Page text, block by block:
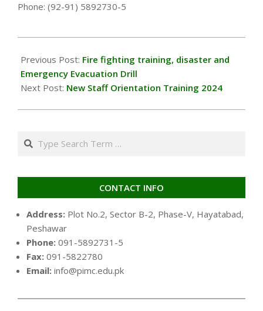
Phone: (92-91) 5892730-5
01-
08
Previous Post: Fire fighting training, disaster and
Emergency Evacuation Drill
Next Post: New Staff Orientation Training 2024
Search
CONTACT INFO
Address: Plot No.2, Sector B-2, Phase-V, Hayatabad,
Peshawar
Phone: 091-5892731-5
Fax: 091-5822780
Email: info@pimc.edu.pk